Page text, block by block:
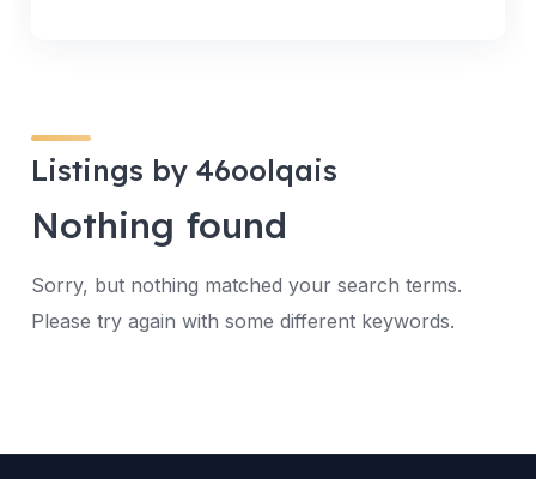
Listings by 46oolqais
Nothing found
Sorry, but nothing matched your search terms.
Please try again with some different keywords.